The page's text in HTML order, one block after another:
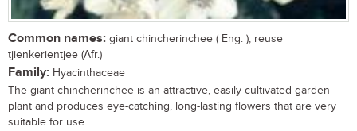
Common names: giant chincherinchee ( Eng. ); reuse
tjienkerientjee (Afr.)
Family: Hyacinthaceae
The giant chincherinchee is an attractive, easily cultivated garden
plant and produces eye-catching, long-lasting flowers that are very
suitable for use...